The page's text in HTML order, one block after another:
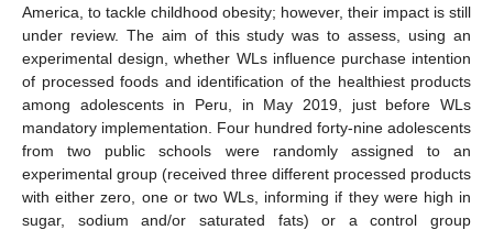
America, to tackle childhood obesity; however, their impact is still
under review. The aim of this study was to assess, using an
experimental design, whether WLs influence purchase intention
of processed foods and identification of the healthiest products
among adolescents in Peru, in May 2019, just before WLs
mandatory implementation. Four hundred forty-nine adolescents
from two public schools were randomly assigned to an
experimental group (received three different processed products
with either zero, one or two WLs, informing if they were high in
sugar, sodium and/or saturated fats) or a control group